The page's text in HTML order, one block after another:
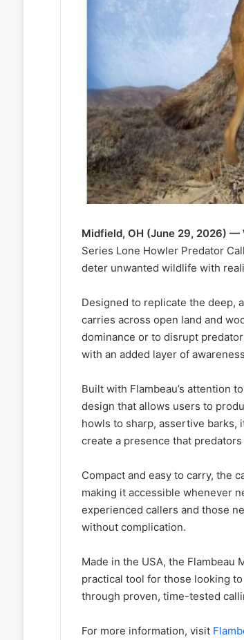
Midfield, OH (June 29, 2026) —
Series Lone Howler Predator
deter unwanted wildlife with
Designed to replicate the deep,
carries across open land and
dominance or to disrupt
with an added layer of
Built with Flambeau’s attention
design that allows users to
howls to sharp, assertive
create a presence that
Compact and easy to carry, the
making it accessible whenever
experienced callers and those
without complication.
Made in the USA, the Flambeau
practical tool for those looking
through proven, time-tested
For more information, visit